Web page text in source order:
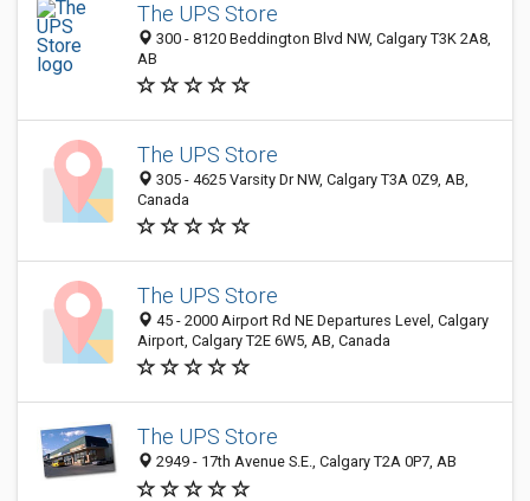
The UPS Store
300 - 8120 Beddington Blvd NW, Calgary T3K 2A8,
AB
The UPS Store
305 - 4625 Varsity Dr NW, Calgary T3A 0Z9, AB,
Canada
The UPS Store
45 - 2000 Airport Rd NE Departures Level, Calgary
Airport, Calgary T2E 6W5, AB, Canada
The UPS Store
2949 - 17th Avenue S.E., Calgary T2A 0P7, AB